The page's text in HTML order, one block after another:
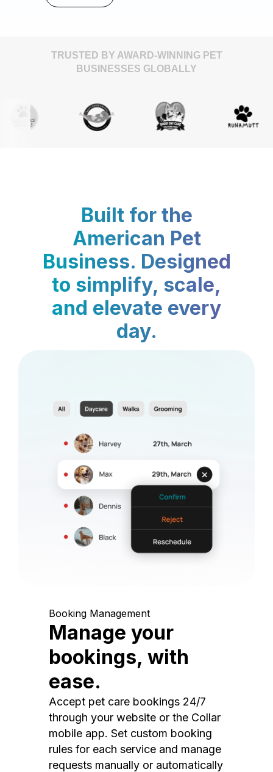
TRUSTED BY AWARD-WINNING PET
BUSINESSES GLOBALLY
Built for the
American Pet
Business. Designed
to simplify, scale,
and elevate every
day.
Booking Management
Manage your
bookings, with
ease.
Accept pet care bookings 24/7
through your website or the Collar
mobile app. Set custom booking
rules for each service and manage
requests manually or automatically